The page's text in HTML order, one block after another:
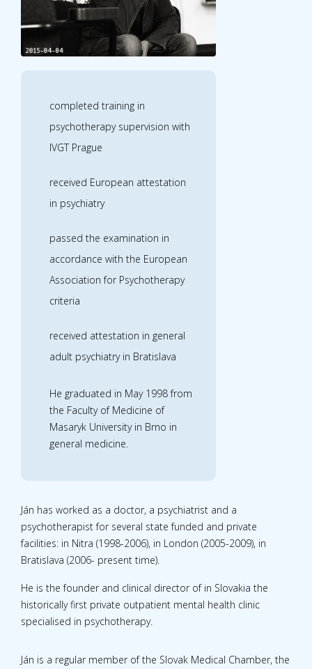
completed training in
psychotherapy supervision with
IVGT Prague
received European attestation
in psychiatry
passed the examination in
accordance with the European
Association for Psychotherapy
criteria
received attestation in general
adult psychiatry in Bratislava
He graduated in May 1998 from
the Faculty of Medicine of
Masaryk University in Brno in
general medicine.
Ján has worked as a doctor, a psychiatrist and a
psychotherapist for several state funded and private
facilities: in Nitra (1998-2006), in London (2005-2009), in
Bratislava (2006- present time).
He is the founder and clinical director of in Slovakia the
historically first private outpatient mental health clinic
specialised in psychotherapy.
Ján is a regular member of the Slovak Medical Chamber, the